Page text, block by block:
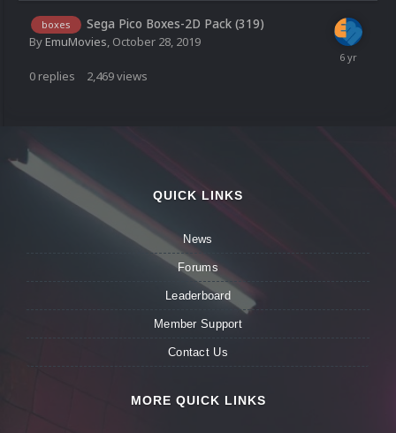
boxes Sega Pico Boxes-2D Pack (319)
ByEmuMovies, October 28, 2019
0 replies 2,469views
QUICK LINKS
News
Forums
Leaderboard
Member Support
Contact Us
MORE QUICK LINKS